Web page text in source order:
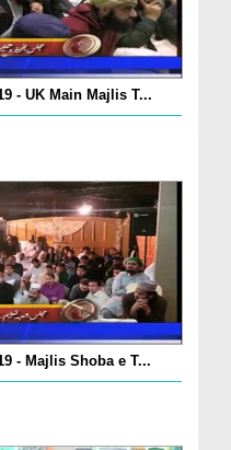
- UK Main Majlis T...
- Majlis Shoba e T...